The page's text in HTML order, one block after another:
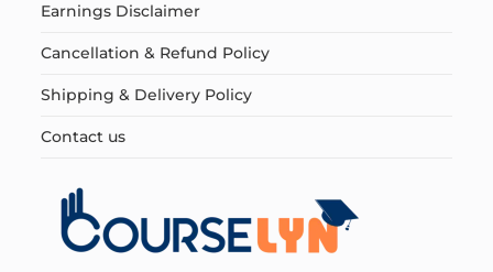
Earnings Disclaimer
Cancellation & Refund Policy
Shipping & Delivery Policy
Contact us